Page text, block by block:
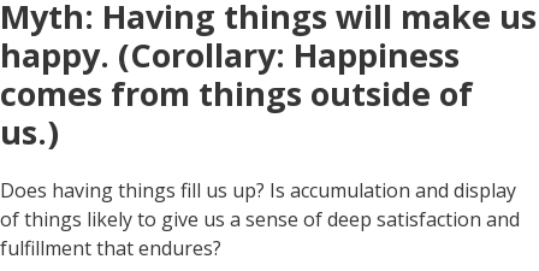
Myth: Having things will make us
happy. (Corollary: Happiness
comes from things outside of
us.)
Does having things fill us up? Is accumulation and display
of things likely to give us a sense of deep satisfaction and
fulfillment that endures?